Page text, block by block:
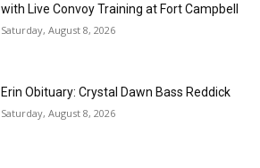
with Live Convoy Training at Fort Campbell
Saturday, August 8, 2026
Erin Obituary: Crystal Dawn Bass Reddick
Saturday, August 8, 2026